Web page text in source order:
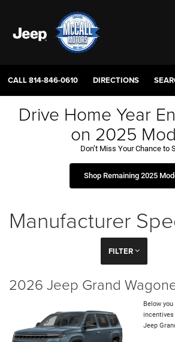
CALL814-846-0610 DIRECTIONS
Drive Home Year
on 2025
Don’t Miss Your Chance to
Shop Remaining 2025
Manufacturer
FILTER
2026 Jeep Grand
Below
Jeep